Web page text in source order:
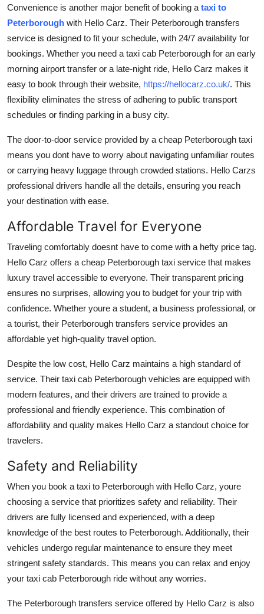
Convenience is another major benefit of booking a taxi to
Peterborough with Hello Carz. Their Peterborough transfers
service is designed to fit your schedule, with 24/7 availability for
bookings. Whether you need a taxi cab Peterborough for an early
morning airport transfer or a late-night ride, Hello Carz makes it
easy to book through their website, https://hellocarz.co.uk/. This
flexibility eliminates the stress of adhering to public transport
schedules or finding parking in a busy city.
The door-to-door service provided by a cheap Peterborough taxi
means you dont have to worry about navigating unfamiliar routes
or carrying heavy luggage through crowded stations. Hello Carzs
professional drivers handle all the details, ensuring you reach
your destination with ease.
Affordable Travel for Everyone
Traveling comfortably doesnt have to come with a hefty price tag.
Hello Carz offers a cheap Peterborough taxi service that makes
luxury travel accessible to everyone. Their transparent pricing
ensures no surprises, allowing you to budget for your trip with
confidence. Whether youre a student, a business professional, or
a tourist, their Peterborough transfers service provides an
affordable yet high-quality travel option.
Despite the low cost, Hello Carz maintains a high standard of
service. Their taxi cab Peterborough vehicles are equipped with
modern features, and their drivers are trained to provide a
professional and friendly experience. This combination of
affordability and quality makes Hello Carz a standout choice for
travelers.
Safety and Reliability
When you book a taxi to Peterborough with Hello Carz, youre
choosing a service that prioritizes safety and reliability. Their
drivers are fully licensed and experienced, with a deep
knowledge of the best routes to Peterborough. Additionally, their
vehicles undergo regular maintenance to ensure they meet
stringent safety standards. This means you can relax and enjoy
your taxi cab Peterborough ride without any worries.
The Peterborough transfers service offered by Hello Carz is also